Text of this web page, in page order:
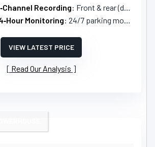
Recording: Front & rear (dual)
Monitoring: 24/7 parking mode with time‑lapse and G‑sensor
VIEW LATEST PRICE
Read Our Analysis